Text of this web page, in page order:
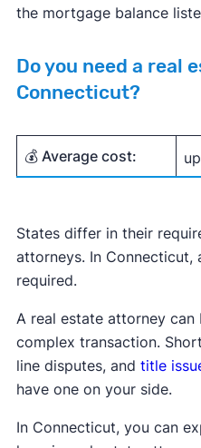
the mortgage balance
Do you need a real
Connecticut?
💰 Average cost:
States differ in their
attorneys. In Connecticut,
required.
A real estate attorney can
complex transaction.
line disputes, and title
have one on your side.
In Connecticut, you can